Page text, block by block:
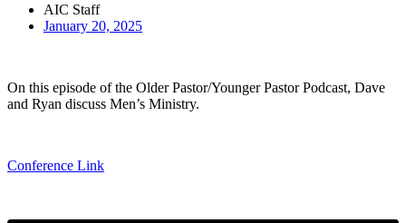
AIC Staff
January 20, 2025
On this episode of the Older Pastor/Younger Pastor Podcast, Dave
and Ryan discuss Men’s Ministry.
Conference Link